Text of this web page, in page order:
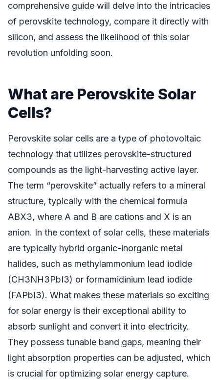
comprehensive guide will delve into the intricacies
of perovskite technology, compare it directly with
silicon, and assess the likelihood of this solar
revolution unfolding soon.
What are Perovskite Solar
Cells?
Perovskite solar cells are a type of photovoltaic
technology that utilizes perovskite-structured
compounds as the light-harvesting active layer.
The term “perovskite” actually refers to a mineral
structure, typically with the chemical formula
ABX3, where A and B are cations and X is an
anion. In the context of solar cells, these materials
are typically hybrid organic-inorganic metal
halides, such as methylammonium lead iodide
(CH3NH3PbI3) or formamidinium lead iodide
(FAPbI3). What makes these materials so exciting
for solar energy is their exceptional ability to
absorb sunlight and convert it into electricity.
They possess tunable band gaps, meaning their
light absorption properties can be adjusted, which
is crucial for optimizing solar energy capture.